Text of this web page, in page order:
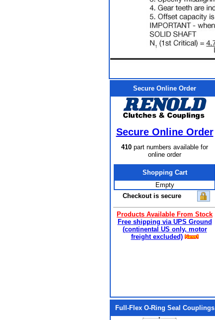
Secure Online Order
Secure Online Order
410 part numbers available for
online order
Shopping Cart
Empty
Checkout is secure
Products Available From Stock
Free shipping via UPS Ground
(continental US only, motor
freight excluded)
Full-Flex O-Ring Seal Couplings